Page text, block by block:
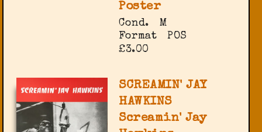
Poster
Cond.
M
Format
POS
£3.00
SCREAMIN' JAY
HAWKINS
Screamin' Jay